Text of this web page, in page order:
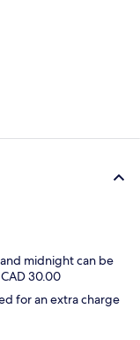
midnight can be
30.00
for an extra charge